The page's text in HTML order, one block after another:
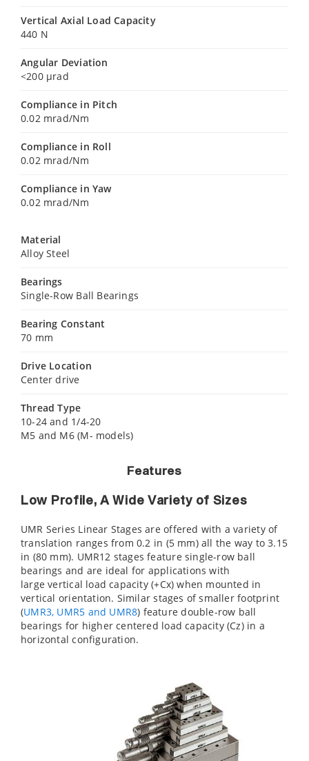
Vertical Axial Load Capacity
440 N
Angular Deviation
<200 µrad
Compliance in Pitch
0.02 mrad/Nm
Compliance in Roll
0.02 mrad/Nm
Compliance in Yaw
0.02 mrad/Nm
Material
Alloy Steel
Bearings
Single-Row Ball Bearings
Bearing Constant
70 mm
Drive Location
Center drive
Thread Type
10-24 and 1/4-20
M5 and M6 (M- models)
Features
Low Profile, A Wide Variety of Sizes
UMR Series Linear Stages are offered with a variety of
translation ranges from 0.2 in (5 mm) all the way to 3.15
in (80 mm). UMR12 stages feature single-row ball
bearings and are ideal for applications with
large vertical load capacity (+Cx) when mounted in
vertical orientation. Similar stages of smaller footprint
(UMR3, UMR5 and UMR8) feature double-row ball
bearings for higher centered load capacity (Cz) in a
horizontal configuration.